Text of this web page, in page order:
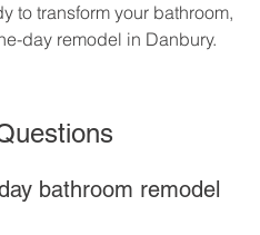
to transform your bathroom,
day remodel in Danbury.
bathroom remodel